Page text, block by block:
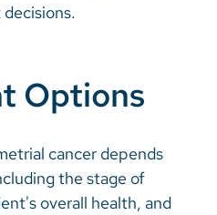
Options
cancer depends
the stage of
overall health, and